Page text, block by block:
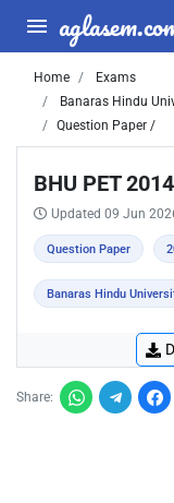
Home
Exams
Banaras Hindu
Question Paper /
BHU PET
Updated 09 Jun
Question Paper
Banaras Hindu
Share: